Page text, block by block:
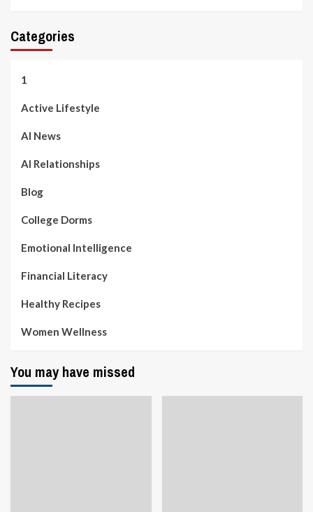
Categories
1
Active Lifestyle
AI News
AI Relationships
Blog
College Dorms
Emotional Intelligence
Financial Literacy
Healthy Recipes
Women Wellness
You may have missed